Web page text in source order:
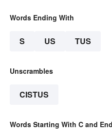
Words Ending With
S US TUS
Unscrambles
CISTUS
Words Starting With C and